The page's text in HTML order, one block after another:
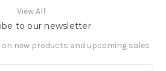
View All
to our newsletter
new products and upcoming sales